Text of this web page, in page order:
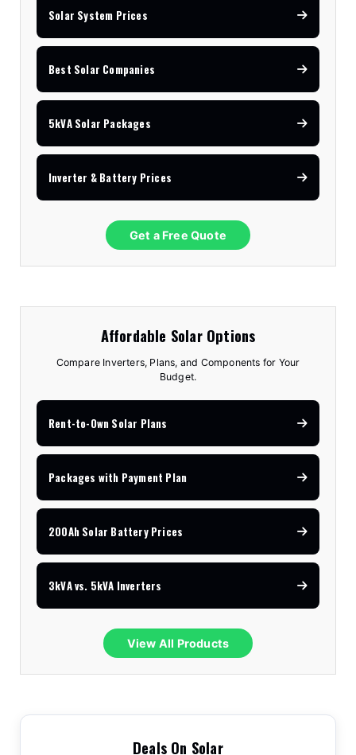
Solar System Prices
Best Solar Companies
5kVA Solar Packages
Inverter & Battery Prices
Get a Free Quote
Affordable Solar Options
Compare Inverters, Plans, and Components for Your
Budget.
Rent-to-Own Solar Plans
Packages with Payment Plan
200Ah Solar Battery Prices
3kVA vs. 5kVA Inverters
View All Products
Deals On Solar